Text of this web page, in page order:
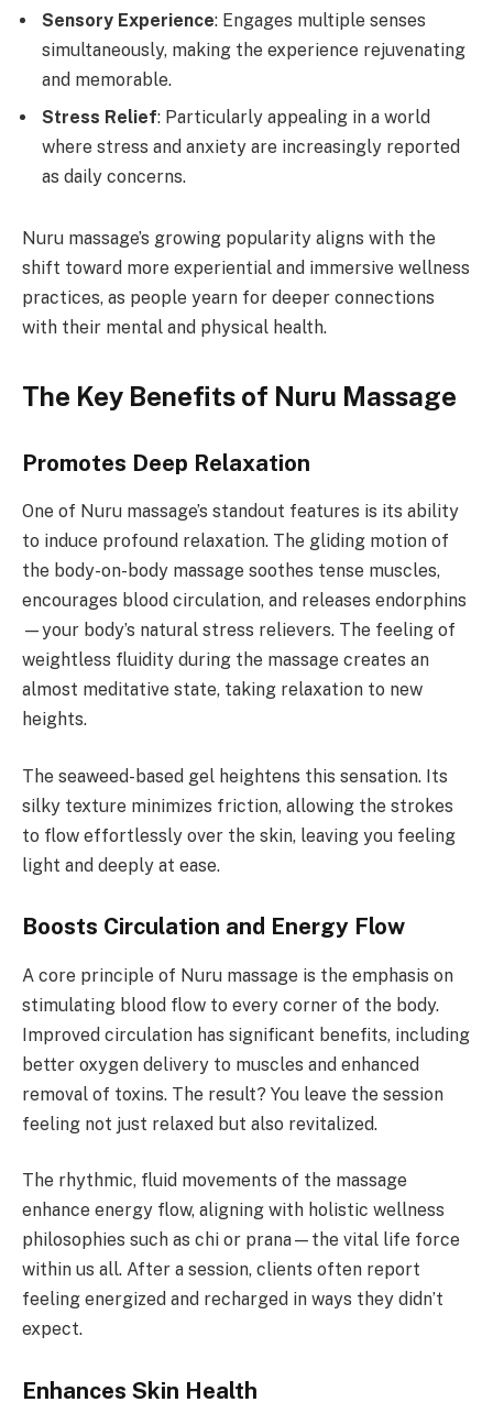
Sensory Experience: Engages multiple senses
simultaneously, making the experience rejuvenating
and memorable.
Stress Relief: Particularly appealing in a world
where stress and anxiety are increasingly reported
as daily concerns.
Nuru massage’s growing popularity aligns with the
shift toward more experiential and immersive wellness
practices, as people yearn for deeper connections
with their mental and physical health.
The Key Benefits of Nuru Massage
Promotes Deep Relaxation
One of Nuru massage’s standout features is its ability
to induce profound relaxation. The gliding motion of
the body-on-body massage soothes tense muscles,
encourages blood circulation, and releases endorphins
—your body’s natural stress relievers. The feeling of
weightless fluidity during the massage creates an
almost meditative state, taking relaxation to new
heights.
The seaweed-based gel heightens this sensation. Its
silky texture minimizes friction, allowing the strokes
to flow effortlessly over the skin, leaving you feeling
light and deeply at ease.
Boosts Circulation and Energy Flow
A core principle of Nuru massage is the emphasis on
stimulating blood flow to every corner of the body.
Improved circulation has significant benefits, including
better oxygen delivery to muscles and enhanced
removal of toxins. The result? You leave the session
feeling not just relaxed but also revitalized.
The rhythmic, fluid movements of the massage
enhance energy flow, aligning with holistic wellness
philosophies such as chi or prana—the vital life force
within us all. After a session, clients often report
feeling energized and recharged in ways they didn’t
expect.
Enhances Skin Health